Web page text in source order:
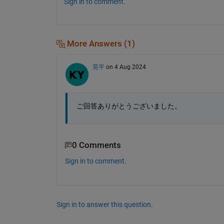
More Answers (1)
晃平 on 4 Aug 2024
ご回答ありがとうございました。
0 Comments
Sign in to comment.
Sign in to answer this question.